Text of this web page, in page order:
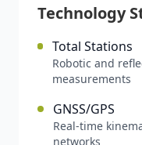
Technology
Total Stations
Robotic and
measurements
GNSS/GPS
Real-time
networks